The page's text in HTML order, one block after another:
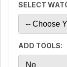
SELECT
ADD TOOLS: